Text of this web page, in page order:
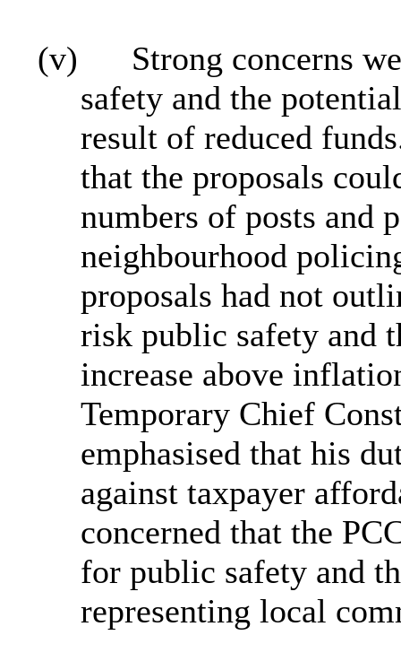
(v)
Strong concerns
safety and the
result of reduced
that the proposals
numbers of posts and
neighbourhood
proposals had not
risk public safety and
increase above
Temporary Chief
emphasised that his
against taxpayer
concerned that the
for public safety and
representing local